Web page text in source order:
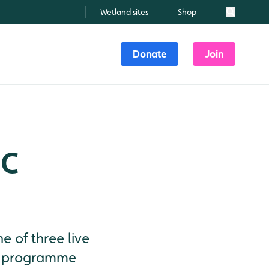
Wetland sites Shop Search
Donate Join
of three live